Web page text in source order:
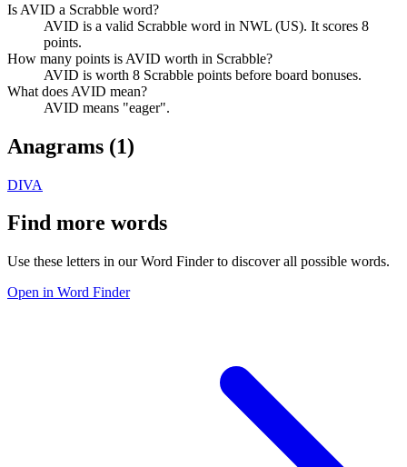
Is AVID a Scrabble word?
AVID is a valid Scrabble word in NWL (US). It scores 8
points.
How many points is AVID worth in Scrabble?
AVID is worth 8 Scrabble points before board bonuses.
What does AVID mean?
AVID means "eager".
Anagrams (1)
DIVA
Find more words
Use these letters in our Word Finder to discover all possible words.
Open in Word Finder